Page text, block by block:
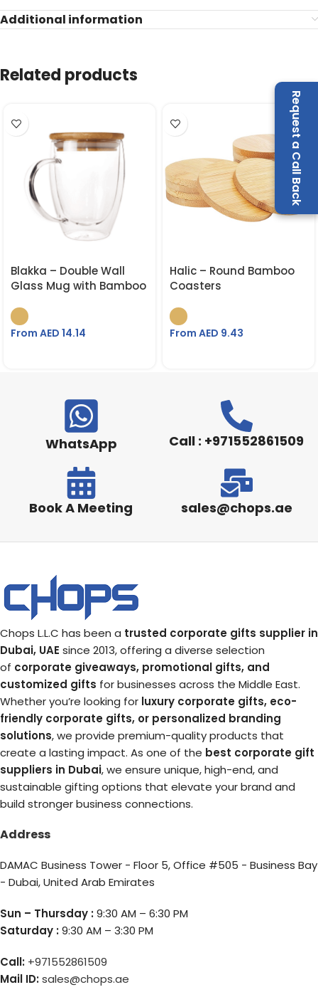
Request a Call Back
Additional information
Related products
Blakka – Double Wall
Glass Mug with Bamboo
From AED 14.14
Halic – Round Bamboo
Coasters
From AED 9.43
WhatsApp Call : +971552861509
Book A Meeting sales@chops.ae
Chops L.L.C has been a trusted corporate gifts supplier in
Dubai, UAE since 2013, offering a diverse selection
of corporate giveaways, promotional gifts, and
customized gifts for businesses across the Middle East.
Whether you’re looking for luxury corporate gifts, eco-
friendly corporate gifts, or personalized branding
solutions, we provide premium-quality products that
create a lasting impact. As one of the best corporate gift
suppliers in Dubai, we ensure unique, high-end, and
sustainable gifting options that elevate your brand and
build stronger business connections.
Address
DAMAC Business Tower - Floor 5, Office #505 - Business Bay
- Dubai, United Arab Emirates
Sun – Thursday :9:30 AM – 6:30 PM
Saturday :9:30 AM – 3:30 PM
Call: +971552861509
Mail ID:sales@chops.ae